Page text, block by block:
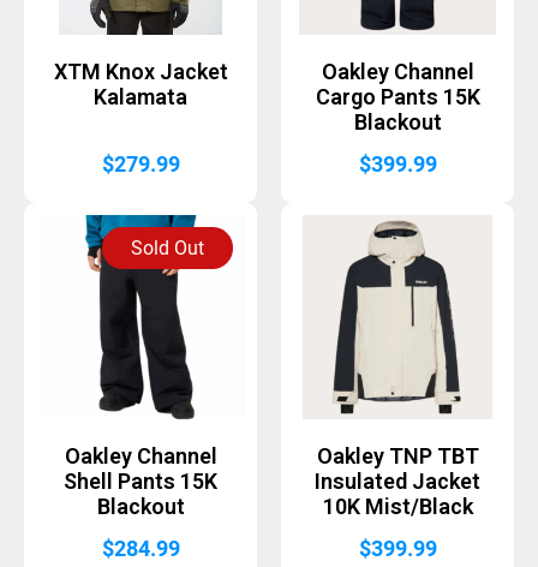
XTM Knox Jacket
Kalamata
$279.99
Oakley Channel
Cargo Pants 15K
Blackout
$399.99
Sold Out
Oakley Channel
Shell Pants 15K
Blackout
$284.99
Oakley TNP TBT
Insulated Jacket
10K Mist/Black
$399.99